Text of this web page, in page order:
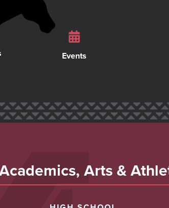
Events
Arts &